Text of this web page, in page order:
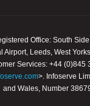
Office: South
Airport, Leeds, West
Services: +44 (0)845
>. Infoserve
and Wales, Number